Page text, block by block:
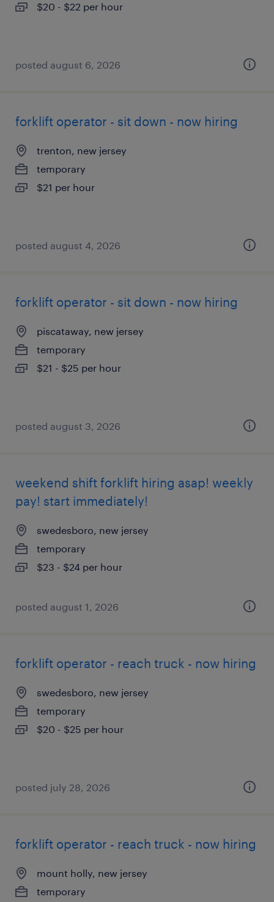
$20 - $22 per hour
posted august 6, 2026
forklift operator - sit down - now hiring
trenton, new jersey
temporary
$21 per hour
posted august 4, 2026
forklift operator - sit down - now hiring
piscataway, new jersey
temporary
$21 - $25 per hour
posted august 3, 2026
weekend shift forklift hiring asap! weekly
pay! start immediately!
swedesboro, new jersey
temporary
$23 - $24 per hour
posted august 1, 2026
forklift operator - reach truck - now hiring
swedesboro, new jersey
temporary
$20 - $25 per hour
posted july 28, 2026
forklift operator - reach truck - now hiring
mount holly, new jersey
temporary